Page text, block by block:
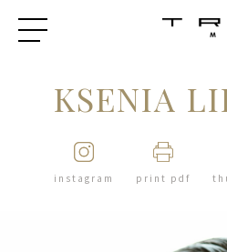
KSENIA
instagram print pdf